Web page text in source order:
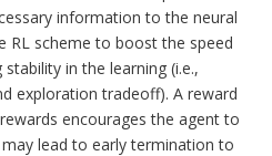
information to the neural
RL scheme to boost the speed
in the learning (i.e.,
exploration tradeoff). A reward
encourages the agent to
lead to early termination to